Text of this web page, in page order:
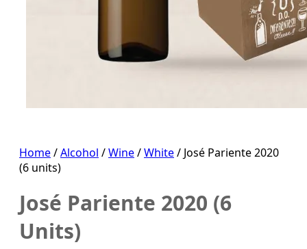
Home/Alcohol /Wine/White/ José Pariente 2020
(6 units)
José Pariente 2020 (6
Units)